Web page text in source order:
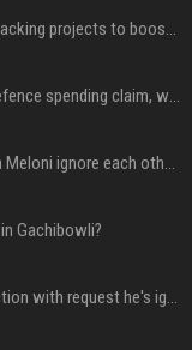
Mexico's Sheinbaum weighs pilot fracking projects to boost gas production, sources say
Sir Keir Starmer made misleading defence spending claim, watchdog says
Trump, Italian Prime Minister Giorgia Meloni ignore each other at NATO summit amid clash
Gachibowli?
Carlos Alcaraz considers drastic action with request he's ignored for two years